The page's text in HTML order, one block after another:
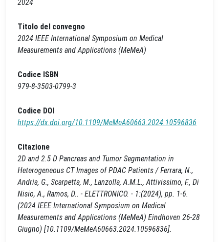
2024
Titolo del convegno
2024 IEEE International Symposium on Medical
Measurements and Applications (MeMeA)
Codice ISBN
979-8-3503-0799-3
Codice DOI
https://dx.doi.org/10.1109/MeMeA60663.2024.10596836
Citazione
2D and 2.5 D Pancreas and Tumor Segmentation in
Heterogeneous CT Images of PDAC Patients / Ferrara, N.,
Andria, G., Scarpetta, M., Lanzolla, A.M.L., Attivissimo, F., Di
Nisio, A., Ramos, D.. - ELETTRONICO. - 1:(2024), pp. 1-6.
(2024 IEEE International Symposium on Medical
Measurements and Applications (MeMeA) Eindhoven 26-28
Giugno) [10.1109/MeMeA60663.2024.10596836].